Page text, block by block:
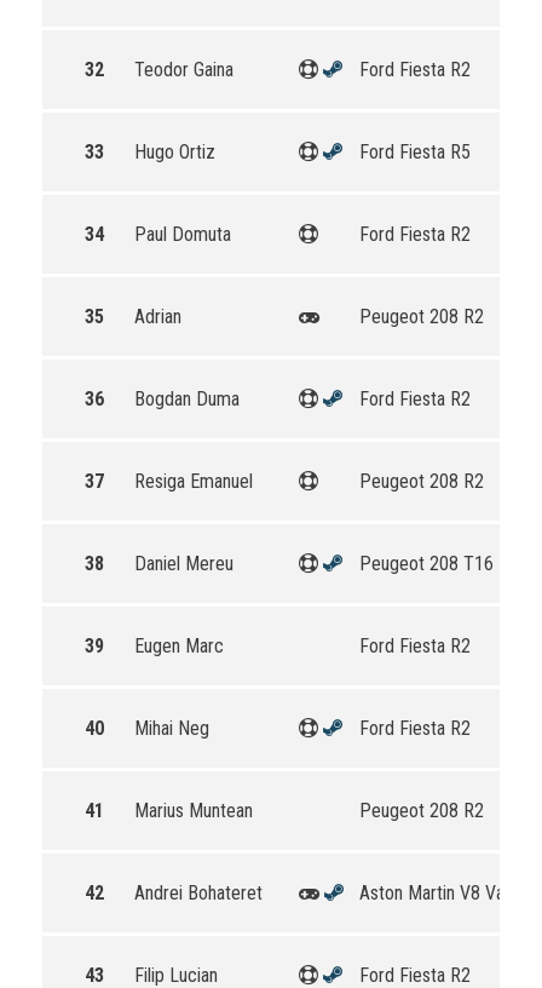
32 Teodor Gaina Ford Fiesta R2
33 Hugo Ortiz Ford Fiesta R5
34 Paul Domuta Ford Fiesta R2
35 Adrian Peugeot 208 R2
36 Bogdan Duma Ford Fiesta R2
37 Resiga Emanuel Peugeot 208 R2
38 Daniel Mereu Peugeot 208 T16 R5
39 Eugen Marc Ford Fiesta R2
40 Mihai Neg Ford Fiesta R2
41 Marius Muntean Peugeot 208 R2
42 Andrei Bohateret Aston Martin V8
43 Filip Lucian Ford Fiesta R2